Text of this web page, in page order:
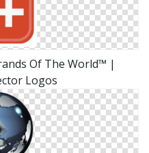
Of The World™ |
Logos